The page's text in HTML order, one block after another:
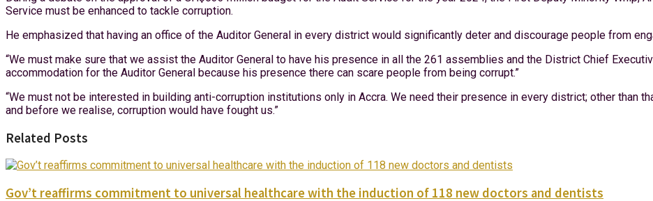
Service must be enhanced to tackle corruption.
He emphasized that having an office of the Auditor General in every district would significantly deter and discourage people from
“We must make sure that we assist the Auditor General to have his presence in all the 261 assemblies and the District Chief
accommodation for the Auditor General because his presence there can scare people from being corrupt.”
“We must not be interested in building anti-corruption institutions only in Accra. We need their presence in every district; other than
and before we realise, corruption would have fought us.”
Related Posts
Gov’t reaffirms commitment to universal healthcare with the induction of 118 new doctors and dentists